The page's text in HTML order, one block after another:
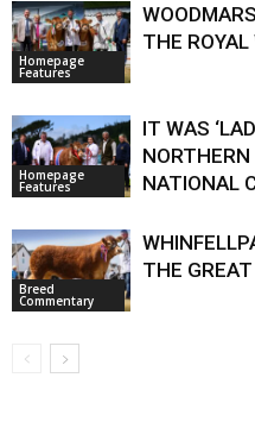
Homepage
Features
THE
Homepage
Features
IT WAS
NATIONAL
Breed
Commentary
THE